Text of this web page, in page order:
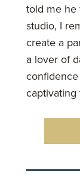
told me he
studio, I
create a
a lover of
captivating